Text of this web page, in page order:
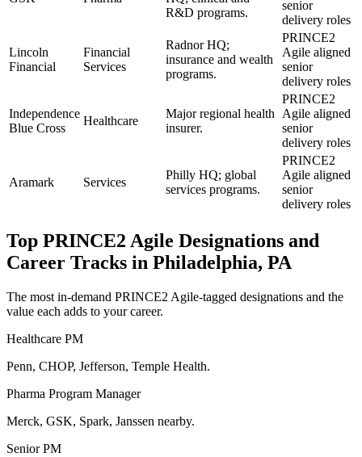
R&D programs.
senior
delivery roles
Lincoln
Financial
Financial
Services
Radnor HQ;
insurance and wealth
programs.
PRINCE2
Agile aligned
senior
delivery roles
Independence
Blue Cross
Healthcare
Major regional health
insurer.
PRINCE2
Agile aligned
senior
delivery roles
Aramark Services
Philly HQ; global
services programs.
PRINCE2
Agile aligned
senior
delivery roles
Top PRINCE2 Agile Designations and
Career Tracks in Philadelphia, PA
The most in-demand PRINCE2 Agile-tagged designations and the
value each adds to your career.
Healthcare PM
Penn, CHOP, Jefferson, Temple Health.
Pharma Program Manager
Merck, GSK, Spark, Janssen nearby.
Senior PM